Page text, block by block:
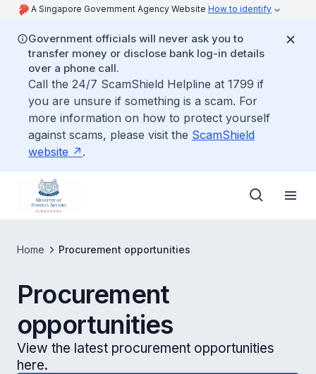
A Singapore Government Agency Website How to identify
Government officials will never ask you to
transfer money or disclose bank log-in details
over a phone call.
Call the 24/7 ScamShield Helpline at 1799 if
you are unsure if something is a scam. For
more information on how to protect yourself
against scams, please visit the ScamShield
website
.
Home Procurement opportunities
Procurement
opportunities
View the latest procurement opportunities
here.